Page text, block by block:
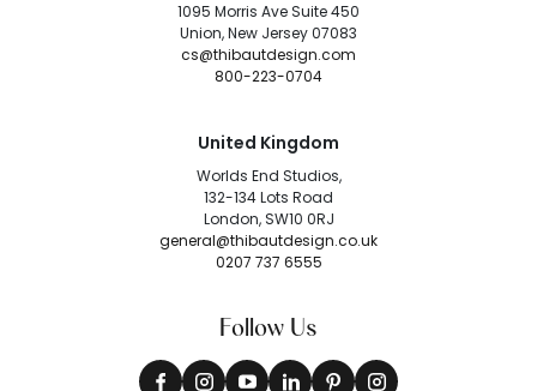
1095 Morris Ave Suite 450
Union, New Jersey 07083
cs@thibautdesign.com
800-223-0704
United Kingdom
Worlds End Studios,
132-134 Lots Road
London, SW10 0RJ
general@thibautdesign.co.uk
0207 737 6555
Follow Us